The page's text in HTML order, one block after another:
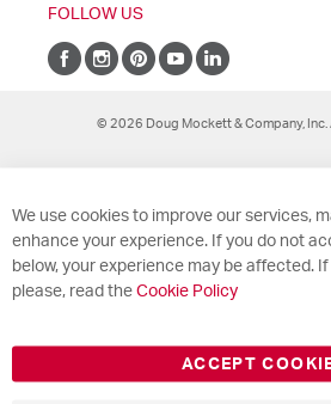
FOLLOW US
© 2026 Doug Mockett & Company, Inc.
We use cookies to improve our services,
enhance your experience. If you do not
below, your experience may be affected.
please, read the Cookie Policy
ACCEPT